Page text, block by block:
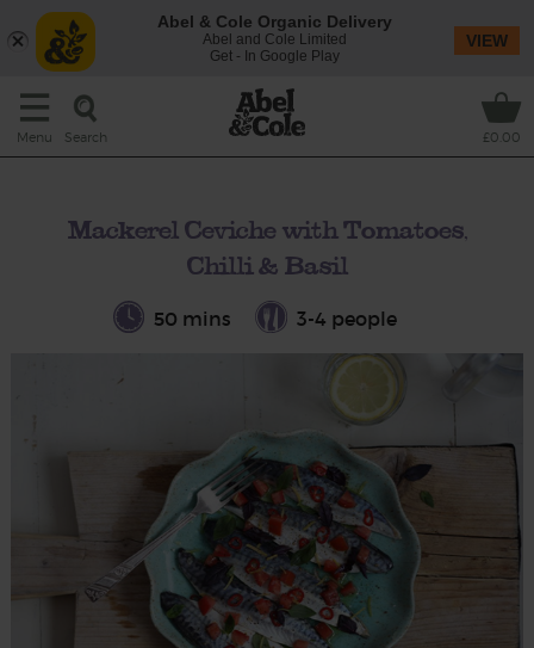
Menu Search £0.00
Mackerel Ceviche with Tomatoes,
Chilli & Basil
50 mins 3-4 people
Abel & Cole Organic Delivery
Abel and Cole Limited
Get - In Google Play
VIEW